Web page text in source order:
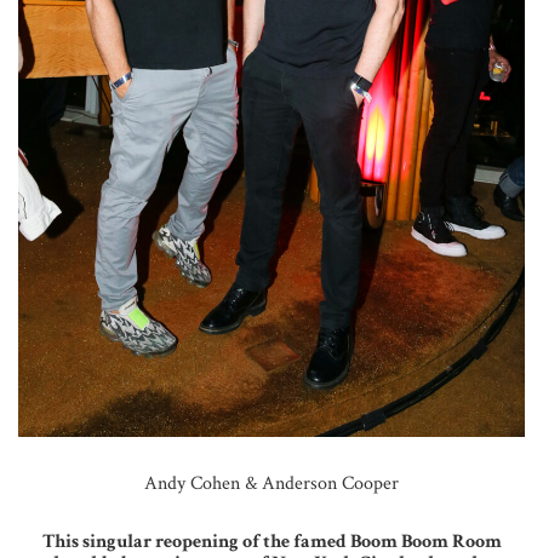
Andy Cohen & Anderson Cooper
This singular reopening of the famed Boom Boom Room